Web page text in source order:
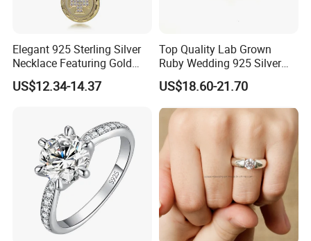
Elegant 925 Sterling Silver
Necklace Featuring Gold
Cross Charm
US$12.34-14.37
Top Quality Lab Grown
Ruby Wedding 925 Silver
Bridal Engagement
Classical Heart Shape
Jewelry Ring
US$18.60-21.70